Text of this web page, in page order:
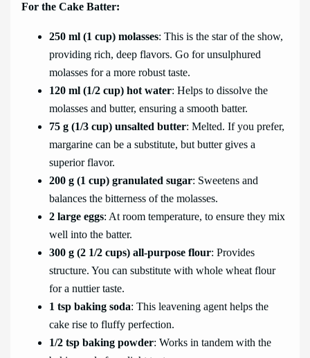
For the Cake Batter:
250 ml (1 cup) molasses: This is the star of the show,
providing rich, deep flavors. Go for unsulphured
molasses for a more robust taste.
120 ml (1/2 cup) hot water: Helps to dissolve the
molasses and butter, ensuring a smooth batter.
75 g (1/3 cup) unsalted butter: Melted. If you prefer,
margarine can be a substitute, but butter gives a
superior flavor.
200 g (1 cup) granulated sugar: Sweetens and
balances the bitterness of the molasses.
2 large eggs: At room temperature, to ensure they mix
well into the batter.
300 g (2 1/2 cups) all-purpose flour: Provides
structure. You can substitute with whole wheat flour
for a nuttier taste.
1 tsp baking soda: This leavening agent helps the
cake rise to fluffy perfection.
1/2 tsp baking powder: Works in tandem with the